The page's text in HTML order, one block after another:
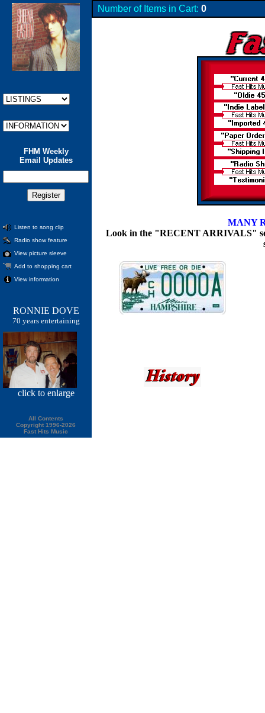
FHM Weekly
Email Updates
Listen to song clip
Radio show feature
View picture sleeve
Add to shopping cart
View information
RONNIE DOVE
70 years entertaining
click to enlarge
All Contents
Copyright 1996-2026
Fast Hits Music
Number of Items in Cart: 0
MANY
Look in the "RECENT ARRIVALS"